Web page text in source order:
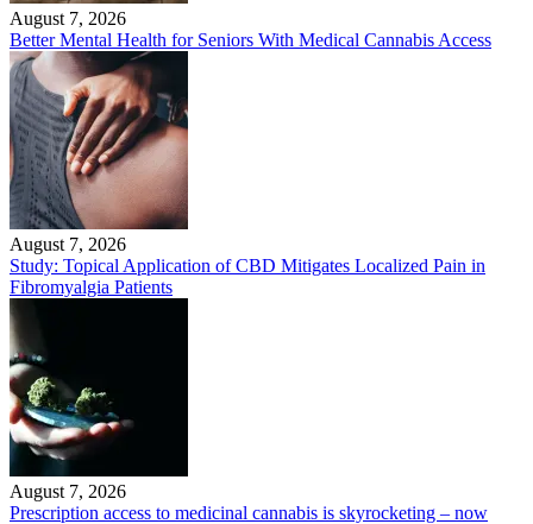
August 7, 2026
Better Mental Health for Seniors With Medical Cannabis Access
August 7, 2026
Study: Topical Application of CBD Mitigates Localized Pain in
Fibromyalgia Patients
August 7, 2026
Prescription access to medicinal cannabis is skyrocketing – now